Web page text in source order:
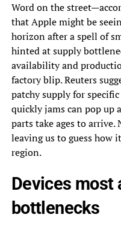
Word on the
that Apple might be
horizon after a spell of
hinted at supply
availability and
factory blip. Reuters
patchy supply for
quickly jams can pop up
parts take ages to
leaving us to guess how
region.
Devices most
bottlenecks